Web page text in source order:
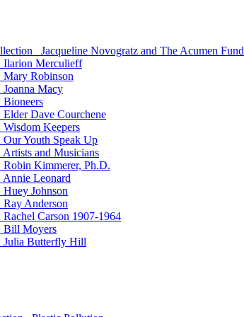
Jacqueline Novogratz and The Acumen Fund
Ilarion Merculieff
Mary Robinson
Joanna Macy
Bioneers
Elder Dave Courchene
Wisdom Keepers
Our Youth Speak Up
Artists and Musicians
Robin Kimmerer, Ph.D.
Annie Leonard
Huey Johnson
Ray Anderson
Rachel Carson 1907-1964
Bill Moyers
Julia Butterfly Hill